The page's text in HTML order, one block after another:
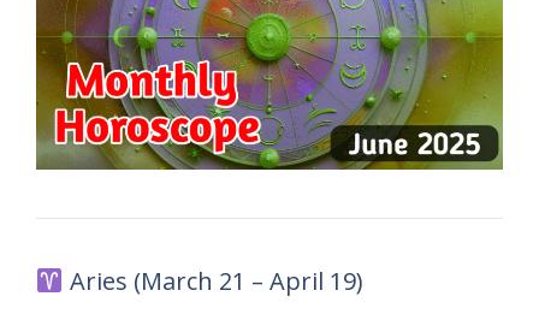
Aries (March 21 – April 19)